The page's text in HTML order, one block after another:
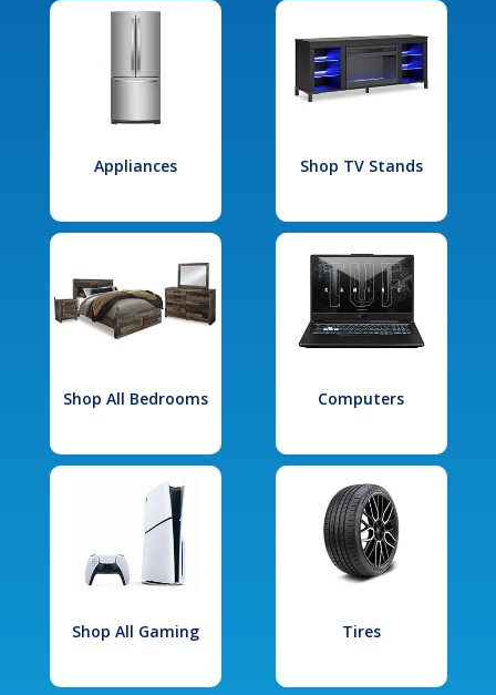
Appliances Shop TV Stands
Shop All Bedrooms Computers
Shop All Gaming Tires